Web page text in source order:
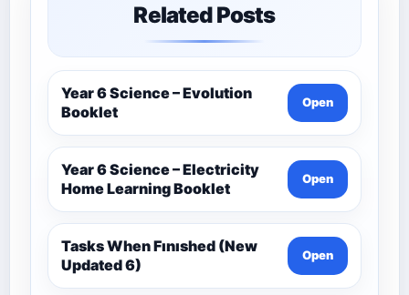
Related Posts
Year 6 Science – Evolution
Booklet
Open
Year 6 Science – Electricity
Home Learning Booklet
Open
Tasks When Fınıshed (New
Updated 6)
Open